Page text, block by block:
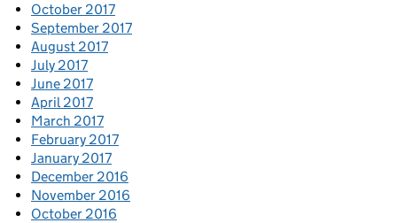
October 2017
September 2017
August 2017
July 2017
June 2017
April 2017
March 2017
February 2017
January 2017
December 2016
November 2016
October 2016